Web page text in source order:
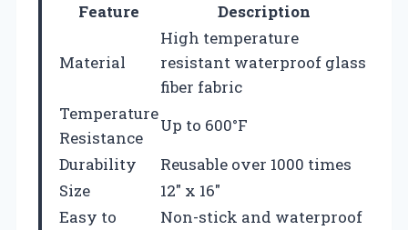
Feature Description
Material
High temperature
resistant waterproof glass
fiber fabric
Temperature
Resistance
Up to 600°F
Durability
Reusable over 1000 times
Size
12″ x 16″
Easy to
Non-stick and waterproof